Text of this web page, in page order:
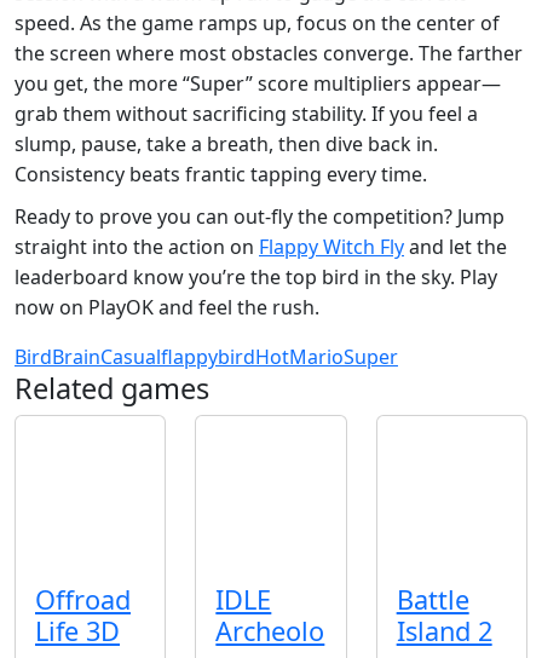
speed. As the game ramps up, focus on the center of
the screen where most obstacles converge. The farther
you get, the more “Super” score multipliers appear—
grab them without sacrificing stability. If you feel a
slump, pause, take a breath, then dive back in.
Consistency beats frantic tapping every time.
Ready to prove you can out‑fly the competition? Jump
straight into the action on Flappy Witch Flyand let the
leaderboard know you’re the top bird in the sky. Play
now on PlayOK and feel the rush.
BirdBrainCasualflappybirdHotMarioSuper
Related games
Offroad
Life 3D
IDLE
Archeolo
Battle
Island 2